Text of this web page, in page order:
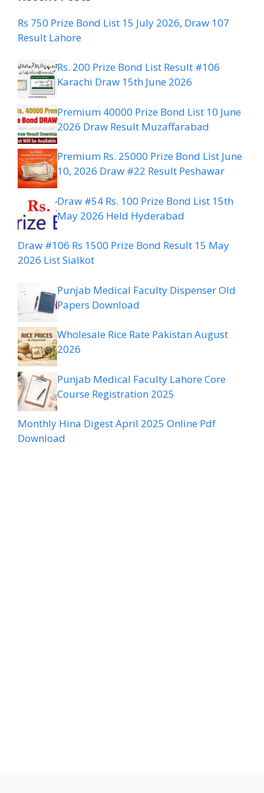
Rs 750 Prize Bond List 15 July 2026, Draw 107
Result Lahore
Rs. 200 Prize Bond List Result #106
Karachi Draw 15th June 2026
Premium 40000 Prize Bond List 10 June
2026 Draw Result Muzaffarabad
Premium Rs. 25000 Prize Bond List June
10, 2026 Draw #22 Result Peshawar
Draw #54 Rs. 100 Prize Bond List 15th
May 2026 Held Hyderabad
Draw #106 Rs 1500 Prize Bond Result 15 May
2026 List Sialkot
Punjab Medical Faculty Dispenser Old
Papers Download
Wholesale Rice Rate Pakistan August
2026
Punjab Medical Faculty Lahore Core
Course Registration 2025
Monthly Hina Digest April 2025 Online Pdf
Download